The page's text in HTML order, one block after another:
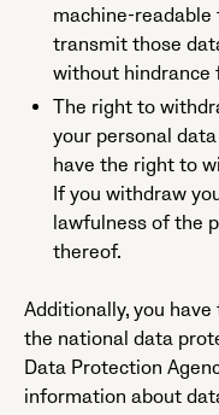
machine-
transmit those
without hindrance
The right to
your personal
have the right to
If you withdraw
lawfulness of the
thereof.
Additionally, you
the national data
Data Protection
information about